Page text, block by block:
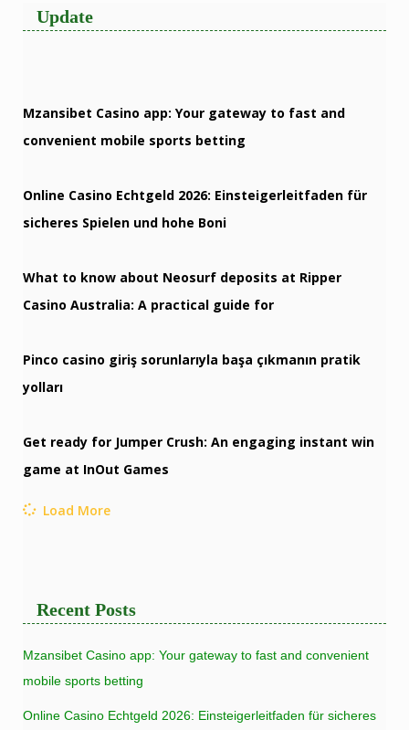
Update
Mzansibet Casino app: Your gateway to fast and
convenient mobile sports betting
Online Casino Echtgeld 2026: Einsteigerleitfaden für
sicheres Spielen und hohe Boni
What to know about Neosurf deposits at Ripper
Casino Australia: A practical guide for
Pinco casino giriş sorunlarıyla başa çıkmanın pratik
yolları
Get ready for Jumper Crush: An engaging instant win
game at InOut Games
Load More
Recent Posts
Mzansibet Casino app: Your gateway to fast and convenient
mobile sports betting
Online Casino Echtgeld 2026: Einsteigerleitfaden für sicheres